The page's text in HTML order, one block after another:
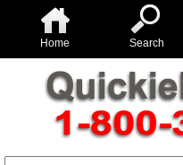
Home Search